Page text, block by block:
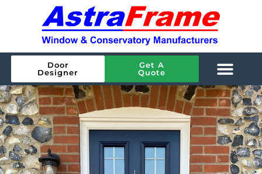
Door
Designer
Get A
Quote